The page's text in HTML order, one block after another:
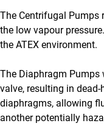
The Centrifugal Pumps
the low vapour
the ATEX environment.
The Diaphragm Pumps
valve, resulting in
diaphragms, allowing
another potentially